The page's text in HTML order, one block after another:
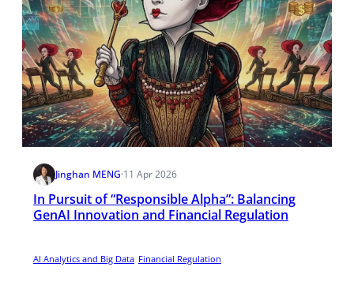
Jinghan MENG·11 Apr 2026
In Pursuit of “Responsible Alpha”: Balancing
GenAI Innovation and Financial Regulation
AI Analytics and Big Data Financial Regulation